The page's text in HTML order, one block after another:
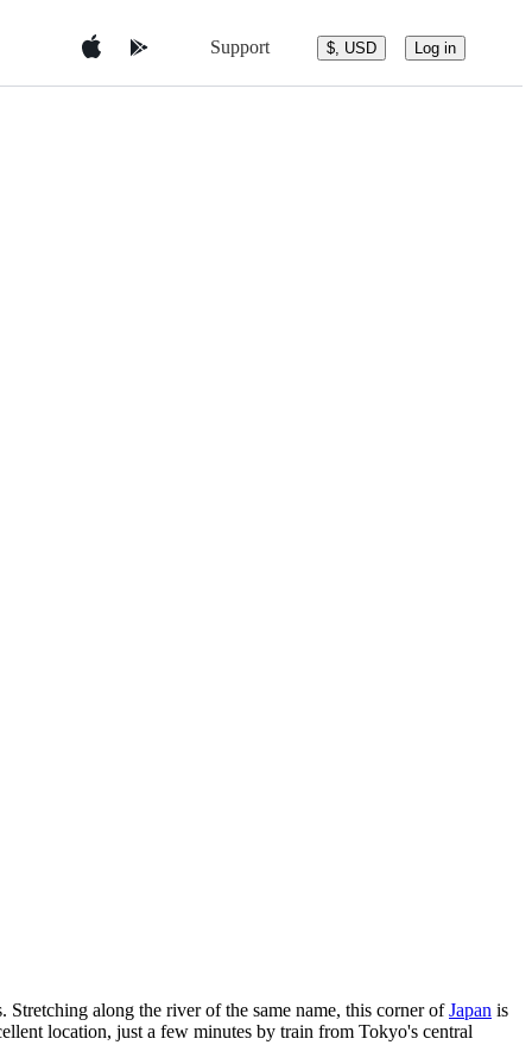
Support $, USD Log in
along the river of the same name, this corner ofJapan is
location, just a few minutes by train from Tokyo's central